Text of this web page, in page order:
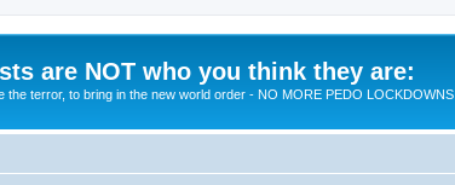
are NOT who you think they are:
the terror, to bring in the new world order - NO MORE PEDO LOCKDOWNS